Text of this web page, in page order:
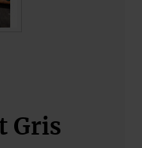
Gris